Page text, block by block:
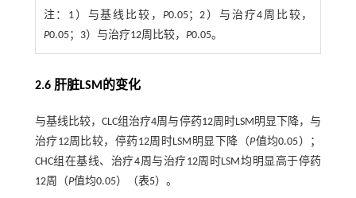
注： 1）与基线比较，P0.05；2）与治疗4周比较，
P0.05；3）与治疗12周比较， P0.05。
2.6 肝脏LSM的变化
与基线比较，CLC组治疗4周与停药12周时LSM明显下降，与
治疗12周比较，停药12周时LSM明显下降（P值均0.05）；
CHC组在基线、治疗4周与治疗12周时LSM均明显高于停药
12周（P值均0.05）（表5）。